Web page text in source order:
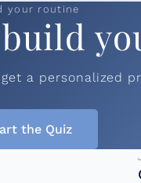
A
C
o
your routine
a personalized
the Quiz